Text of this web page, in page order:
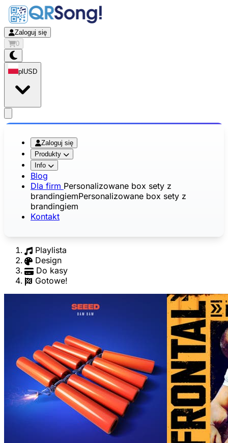
Zaloguj się
0
pl USD
Zaloguj się
Produkty
Info
Blog
Dla firm Personalizowane box sety z
brandingiemPersonalizowane box sety z
brandingiem
Kontakt
Playlista
Design
Do kasy
Gotowe!